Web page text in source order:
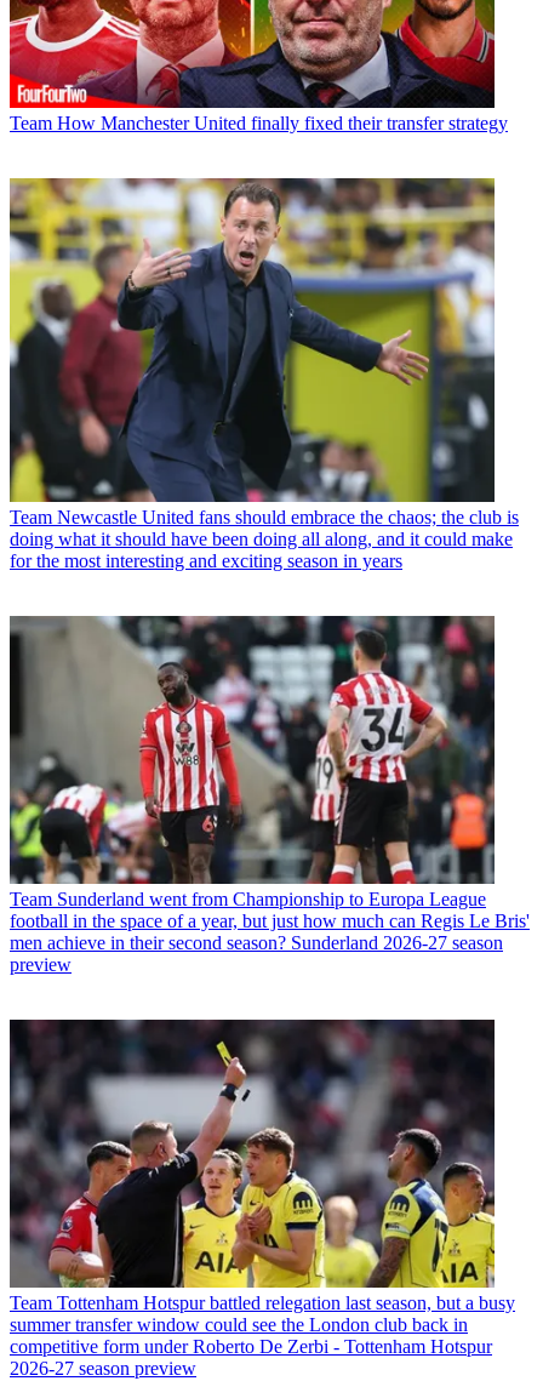
Team How Manchester United finally fixed their transfer strategy
Team Newcastle United fans should embrace the chaos; the club is
doing what it should have been doing all along, and it could make
for the most interesting and exciting season in years
Team Sunderland went from Championship to Europa League
football in the space of a year, but just how much can Regis Le Bris'
men achieve in their second season? Sunderland 2026-27 season
preview
Team Tottenham Hotspur battled relegation last season, but a busy
summer transfer window could see the London club back in
competitive form under Roberto De Zerbi - Tottenham Hotspur
2026-27 season preview